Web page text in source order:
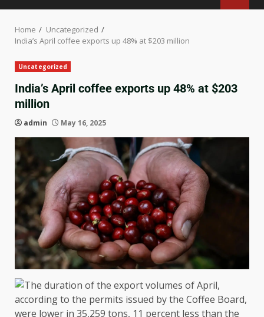
Home
Uncategorized
India’s April coffee exports up 48% at $203 million
Uncategorized
India’s April coffee exports up 48% at $203
million
admin May 16, 2025